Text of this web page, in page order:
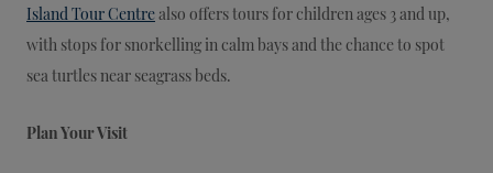
Island Tour Centre also offers tours for children ages 3 and up,
with stops for snorkelling in calm bays and the chance to spot
sea turtles near seagrass beds.
Plan Your Visit